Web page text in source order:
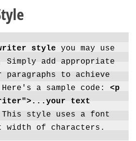
style you may use
add appropriate
to achieve
a sample code: <p
text
style uses a font
width of characters.